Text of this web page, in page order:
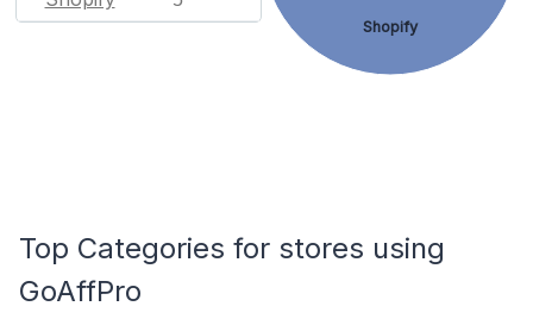
Shopify
Top Categories for stores using
GoAffPro